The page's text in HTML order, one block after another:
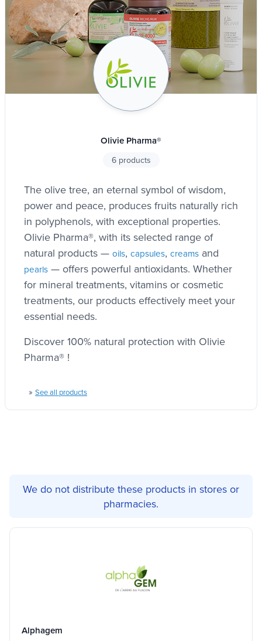
Olivie Pharma®
6 products
The olive tree, an eternal symbol of wisdom,
power and peace, produces fruits naturally rich
in polyphenols, with exceptional properties.
Olivie Pharma®, with its selected range of
natural products — oils, capsules, creams and
pearls — offers powerful antioxidants. Whether
for mineral treatments, vitamins or cosmetic
treatments, our products effectively meet your
essential needs.
Discover 100% natural protection with Olivie
Pharma® !
» See all products
We do not distribute these products in stores or
pharmacies.
Alphagem